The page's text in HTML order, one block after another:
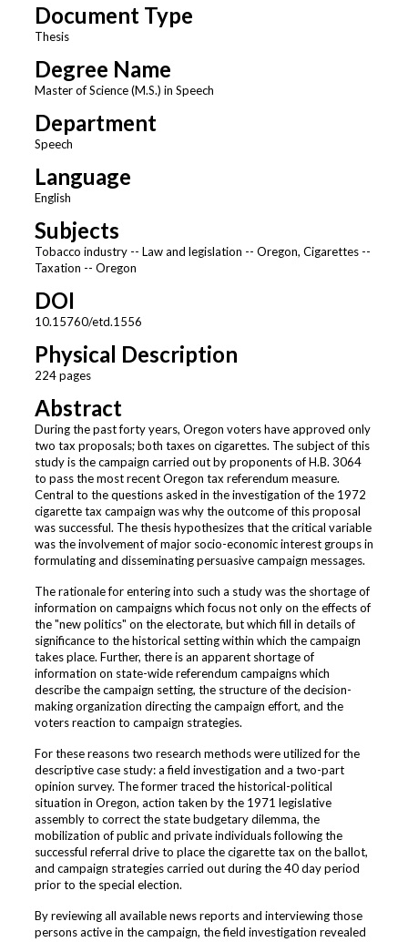
Document Type
Thesis
Degree Name
Master of Science (M.S.) in Speech
Department
Speech
Language
English
Subjects
Tobacco industry -- Law and legislation -- Oregon, Cigarettes --
Taxation -- Oregon
DOI
10.15760/etd.1556
Physical Description
224 pages
Abstract
During the past forty years, Oregon voters have approved only
two tax proposals; both taxes on cigarettes. The subject of this
study is the campaign carried out by proponents of H.B. 3064
to pass the most recent Oregon tax referendum measure.
Central to the questions asked in the investigation of the 1972
cigarette tax campaign was why the outcome of this proposal
was successful. The thesis hypothesizes that the critical variable
was the involvement of major socio-economic interest groups in
formulating and disseminating persuasive campaign messages.
The rationale for entering into such a study was the shortage of
information on campaigns which focus not only on the effects of
the "new politics" on the electorate, but which fill in details of
significance to the historical setting within which the campaign
takes place. Further, there is an apparent shortage of
information on state-wide referendum campaigns which
describe the campaign setting, the structure of the decision-
making organization directing the campaign effort, and the
voters reaction to campaign strategies.
For these reasons two research methods were utilized for the
descriptive case study: a field investigation and a two-part
opinion survey. The former traced the historical-political
situation in Oregon, action taken by the 1971 legislative
assembly to correct the state budgetary dilemma, the
mobilization of public and private individuals following the
successful referral drive to place the cigarette tax on the ballot,
and campaign strategies carried out during the 40 day period
prior to the special election.
By reviewing all available news reports and interviewing those
persons active in the campaign, the field investigation revealed